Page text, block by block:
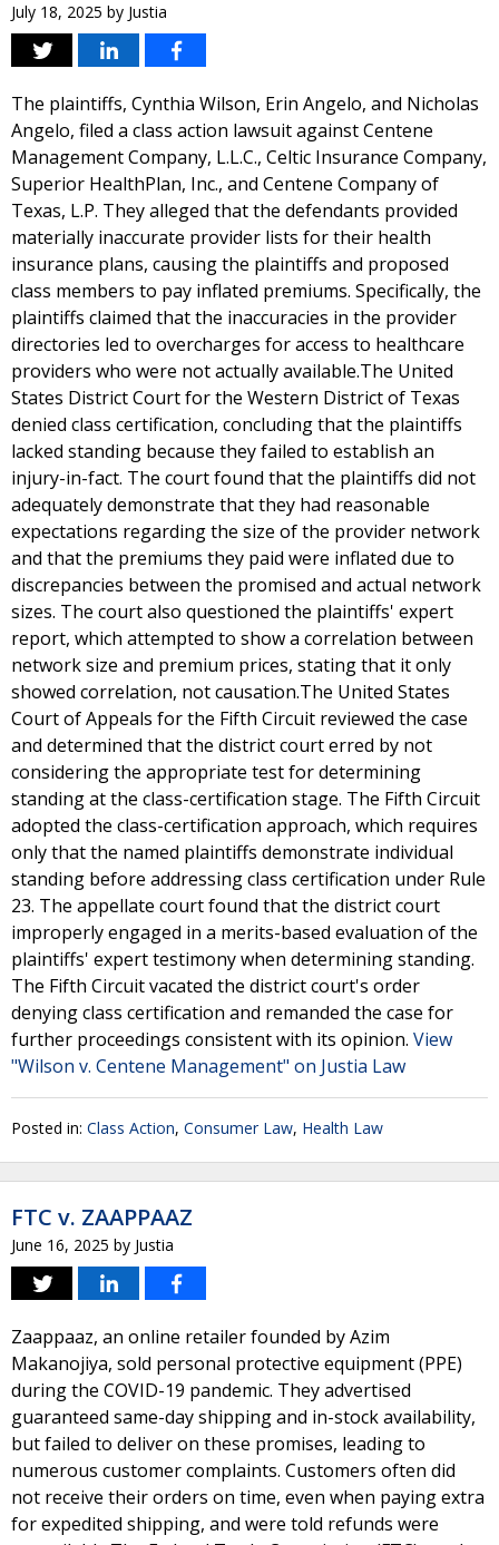
July 18, 2025 by Justia
The plaintiffs, Cynthia Wilson, Erin Angelo, and Nicholas
Angelo, filed a class action lawsuit against Centene
Management Company, L.L.C., Celtic Insurance Company,
Superior HealthPlan, Inc., and Centene Company of
Texas, L.P. They alleged that the defendants provided
materially inaccurate provider lists for their health
insurance plans, causing the plaintiffs and proposed
class members to pay inflated premiums. Specifically, the
plaintiffs claimed that the inaccuracies in the provider
directories led to overcharges for access to healthcare
providers who were not actually available.The United
States District Court for the Western District of Texas
denied class certification, concluding that the plaintiffs
lacked standing because they failed to establish an
injury-in-fact. The court found that the plaintiffs did not
adequately demonstrate that they had reasonable
expectations regarding the size of the provider network
and that the premiums they paid were inflated due to
discrepancies between the promised and actual network
sizes. The court also questioned the plaintiffs' expert
report, which attempted to show a correlation between
network size and premium prices, stating that it only
showed correlation, not causation.The United States
Court of Appeals for the Fifth Circuit reviewed the case
and determined that the district court erred by not
considering the appropriate test for determining
standing at the class-certification stage. The Fifth Circuit
adopted the class-certification approach, which requires
only that the named plaintiffs demonstrate individual
standing before addressing class certification under Rule
23. The appellate court found that the district court
improperly engaged in a merits-based evaluation of the
plaintiffs' expert testimony when determining standing.
The Fifth Circuit vacated the district court's order
denying class certification and remanded the case for
further proceedings consistent with its opinion. View
"Wilson v. Centene Management" on Justia Law
Posted in: Class Action, Consumer Law, Health Law
FTC v. ZAAPPAAZ
June 16, 2025 by Justia
Zaappaaz, an online retailer founded by Azim
Makanojiya, sold personal protective equipment (PPE)
during the COVID-19 pandemic. They advertised
guaranteed same-day shipping and in-stock availability,
but failed to deliver on these promises, leading to
numerous customer complaints. Customers often did
not receive their orders on time, even when paying extra
for expedited shipping, and were told refunds were